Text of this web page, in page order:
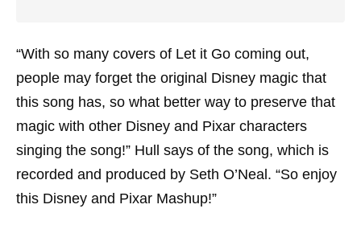
“With so many covers of Let it Go coming out,
people may forget the original Disney magic that
this song has, so what better way to preserve that
magic with other Disney and Pixar characters
singing the song!” Hull says of the song, which is
recorded and produced by Seth O’Neal. “So enjoy
this Disney and Pixar Mashup!”